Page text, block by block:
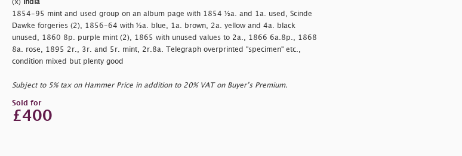
(x)
India
1854-95 mint and used group on an album page with 1854 ½a. and 1a. used, Scinde
Dawke forgeries (2), 1856-64 with ½a. blue, 1a. brown, 2a. yellow and 4a. black
unused, 1860 8p. purple mint (2), 1865 with unused values to 2a., 1866 6a.8p., 1868
8a. rose, 1895 2r., 3r. and 5r. mint, 2r.8a. Telegraph overprinted "specimen" etc.,
condition mixed but plenty good
Subject to 5% tax on Hammer Price in addition to 20% VAT on Buyer’s Premium.
Sold for
£400